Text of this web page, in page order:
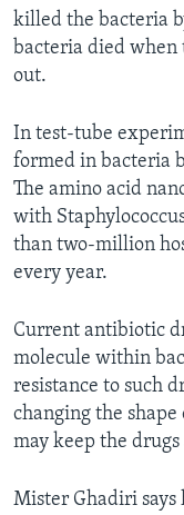
killed the bacteria
bacteria died
out.
In test-tube
formed in bacteria
The amino acid
with
than two-million
every year.
Current antibiotic
molecule within
resistance to such
changing the
may keep the
Mister Ghadiri says